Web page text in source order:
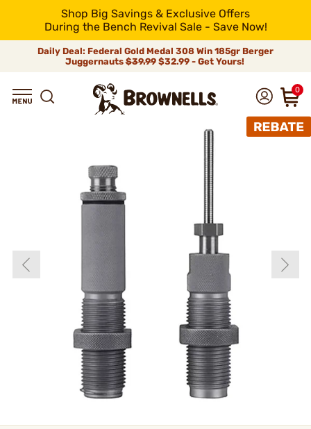
Shop Big Savings & Exclusive Offers
During the Bench Revival Sale - Save Now!
Daily Deal: Federal Gold Medal 308 Win 185gr Berger
Juggernauts$39.99$32.99 - Get Yours!
0